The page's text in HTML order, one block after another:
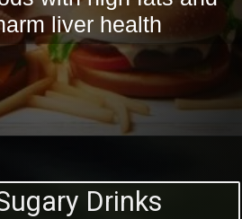
liver health
Drinks